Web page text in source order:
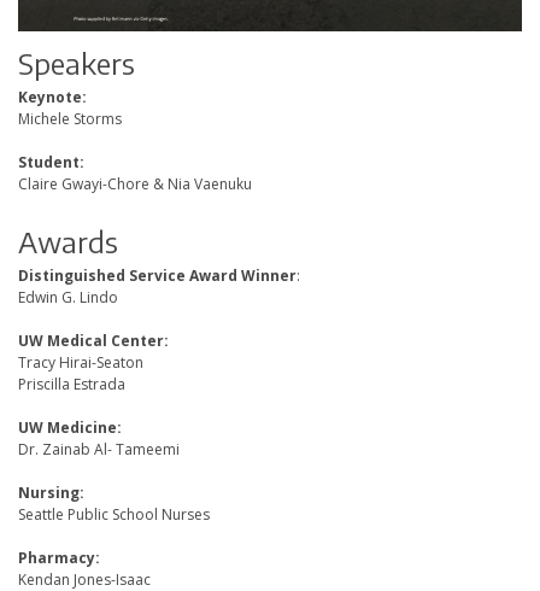
Speakers
Keynote:
Michele Storms
Student:
Claire Gwayi-Chore & Nia Vaenuku
Awards
Distinguished Service Award Winner:
Edwin G. Lindo
UW Medical Center:
Tracy Hirai-Seaton
Priscilla Estrada
UW Medicine:
Dr. Zainab Al- Tameemi
Nursing:
Seattle Public School Nurses
Pharmacy:
Kendan Jones-Isaac